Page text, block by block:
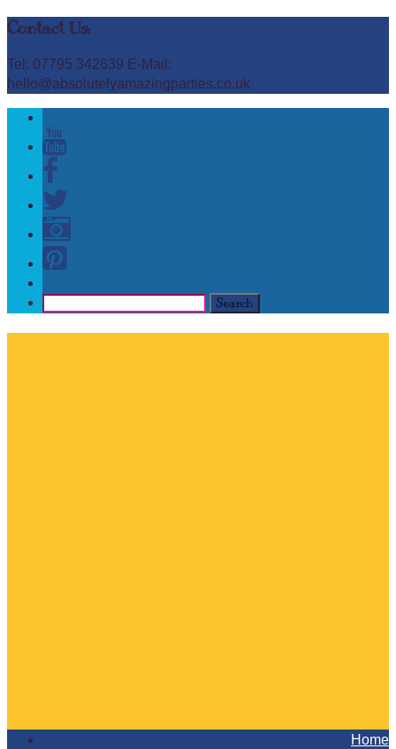
Contact Us:
Tel: 07795 342639 E-Mail:
hello@absolutelyamazingparties.co.uk
Home